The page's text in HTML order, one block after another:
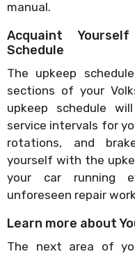
manual.
Acquaint
Schedule
The upkeep
sections of your
upkeep schedule
service intervals for
rotations, and
yourself with the
your car running
unforeseen repair
Learn more about
The next area of